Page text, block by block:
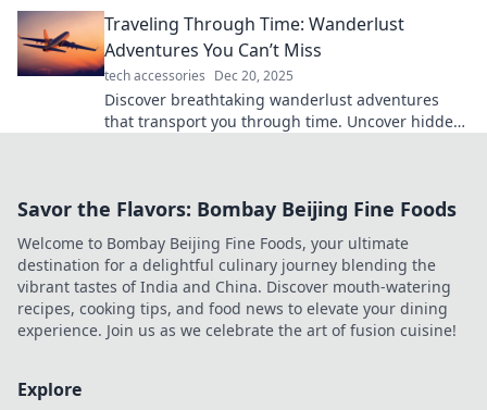
Traveling Through Time: Wanderlust
Adventures You Can’t Miss
tech accessories Dec 20, 2025
Discover breathtaking wanderlust adventures
that transport you through time. Uncover hidden
Savor the Flavors: Bombay Beijing Fine Foods
Welcome to Bombay Beijing Fine Foods, your ultimate
destination for a delightful culinary journey blending the
vibrant tastes of India and China. Discover mouth-watering
recipes, cooking tips, and food news to elevate your dining
experience. Join us as we celebrate the art of fusion cuisine!
Explore